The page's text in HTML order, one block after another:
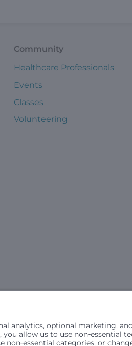
Community
Healthcare Professionals
Events
Classes
Volunteering
does not discriminate,